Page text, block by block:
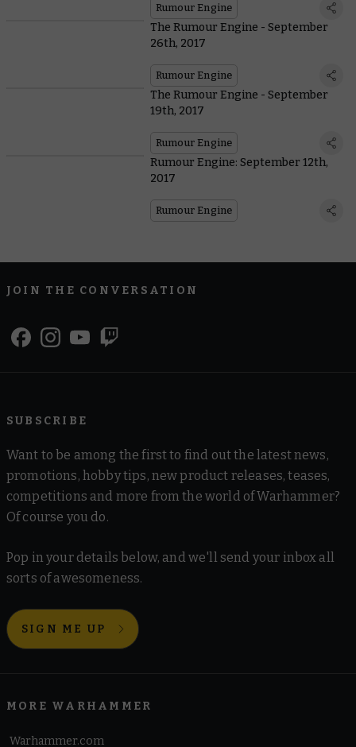
Rumour Engine
The Rumour Engine - September
26th, 2017
Rumour Engine
The Rumour Engine - September
19th, 2017
Rumour Engine
Rumour Engine: September 12th,
2017
Rumour Engine
JOIN THE CONVERSATION
SUBSCRIBE
Want to be among the first to find out the latest news,
promotions, hobby tips, new product releases, teases,
competitions and more from the world of Warhammer?
Of course you do.
Pop in your details below, and we'll send your inbox all
sorts of awesomeness.
SIGN ME UP
MORE WARHAMMER
Warhammer.com